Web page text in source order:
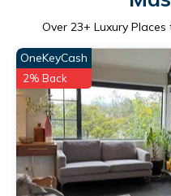
Over 23+ Luxury
OneKeyCash
2% Back